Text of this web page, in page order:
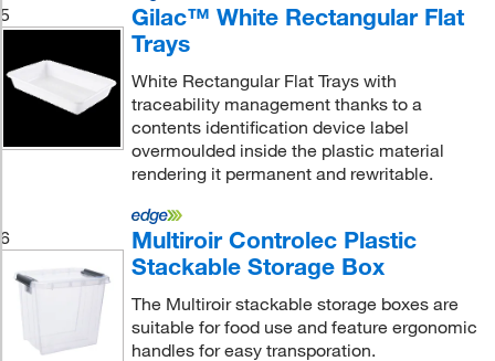
5
Gilac™ White Rectangular Flat
Trays
White Rectangular Flat Trays with
traceability management thanks to a
contents identification device label
overmoulded inside the plastic material
rendering it permanent and rewritable.
6
Multiroir Controlec Plastic
Stackable Storage Box
The Multiroir stackable storage boxes are
suitable for food use and feature ergonomic
handles for easy transporation.